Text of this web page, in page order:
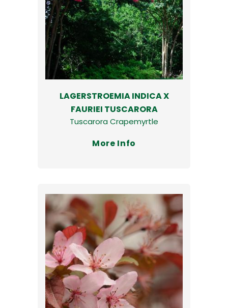
LAGERSTROEMIA INDICA X
FAURIEI TUSCARORA
Tuscarora Crapemyrtle
More Info